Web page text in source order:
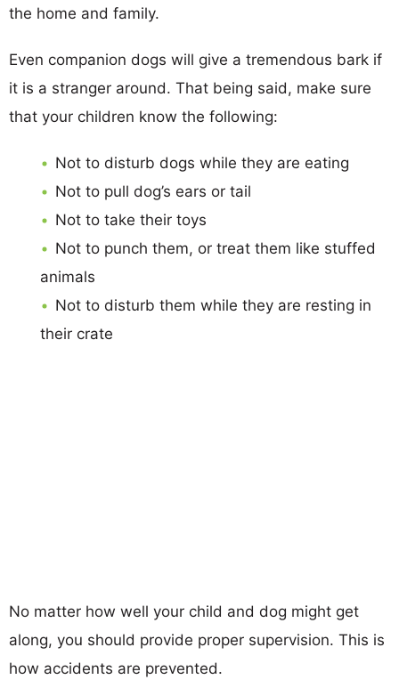
the home and family.
Even companion dogs will give a tremendous bark if
it is a stranger around. That being said, make sure
that your children know the following:
Not to disturb dogs while they are eating
Not to pull dog’s ears or tail
Not to take their toys
Not to punch them, or treat them like stuffed
animals
Not to disturb them while they are resting in
their crate
No matter how well your child and dog might get
along, you should provide proper supervision. This is
how accidents are prevented.